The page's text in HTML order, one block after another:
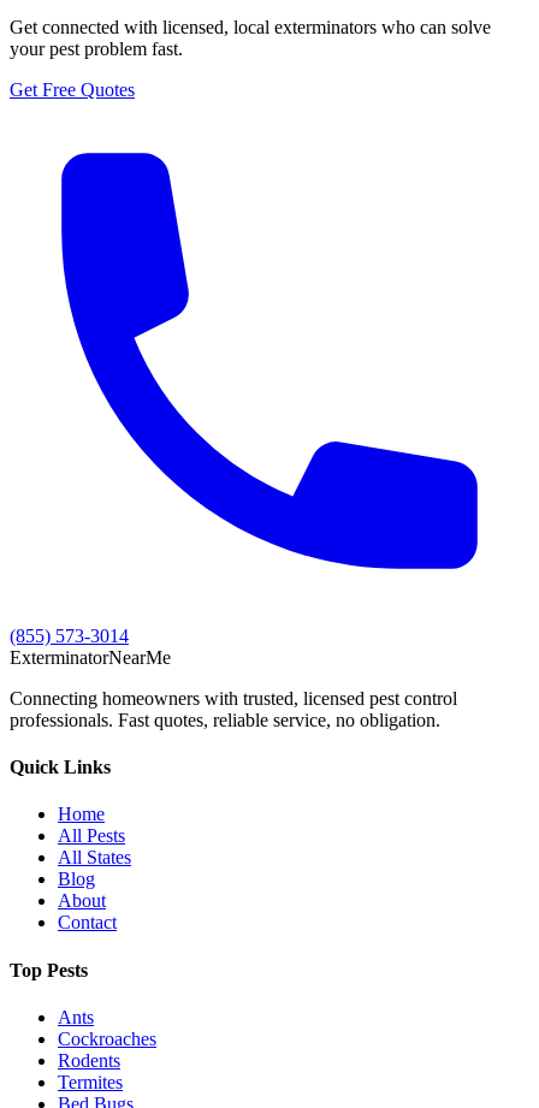
Get connected with licensed, local exterminators who can solve
your pest problem fast.
Get Free Quotes
(855) 573-3014
ExterminatorNearMe
Connecting homeowners with trusted, licensed pest control
professionals. Fast quotes, reliable service, no obligation.
Quick Links
Home
All Pests
All States
Blog
About
Contact
Top Pests
Ants
Cockroaches
Rodents
Termites
Bed Bugs